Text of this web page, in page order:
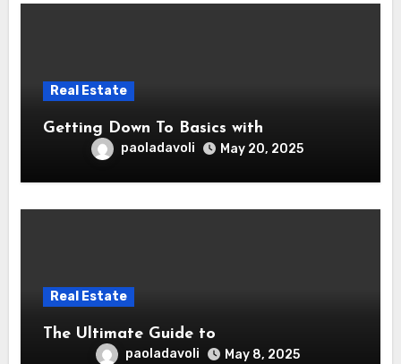
Real Estate
Getting Down To Basics with
paoladavoli May 20, 2025
Real Estate
The Ultimate Guide to
paoladavoli May 8, 2025